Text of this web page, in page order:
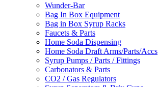
Wunder-Bar
Bag In Box Equipment
Bag in Box Syrup Racks
Faucets & Parts
Home Soda Dispensing
Home Soda Draft Arms/Parts/Accs
Syrup Pumps / Parts / Fittings
Carbonators & Parts
CO2 / Gas Regulators